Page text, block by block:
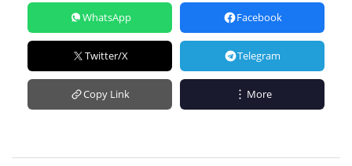
WhatsApp Facebook
Twitter/X Telegram
Copy Link More